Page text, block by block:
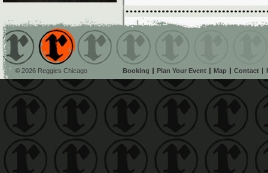
© 2026 Reggies Chicago Booking Plan Your Event Map Contact